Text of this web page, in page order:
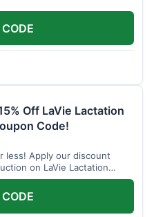
Off LaVie Lactation
Code!
less! Apply our discount
on LaVie Lactation